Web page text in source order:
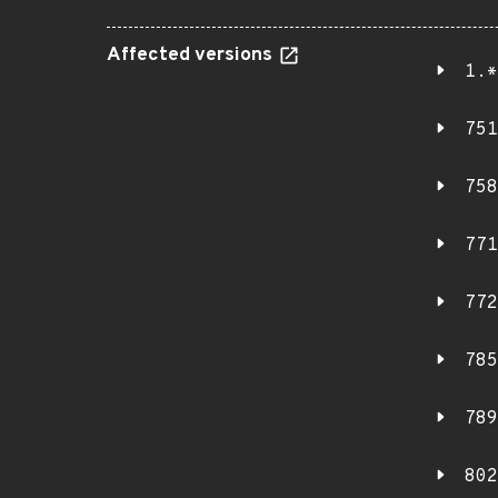
Affected versions
1.*